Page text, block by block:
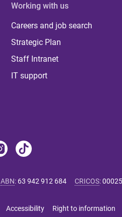
Working with us
Careers and job search
Strategic Plan
Staff Intranet
IT support
ABN: 63 942 912 684 CRICOS:
Accessibility Right to information